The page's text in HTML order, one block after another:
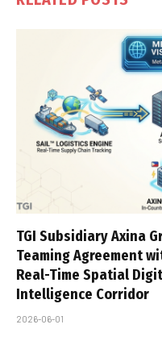
TGI Subsidiary Axina
Teaming Agreement
Real-Time Spatial
Intelligence Corridor
2026-06-01